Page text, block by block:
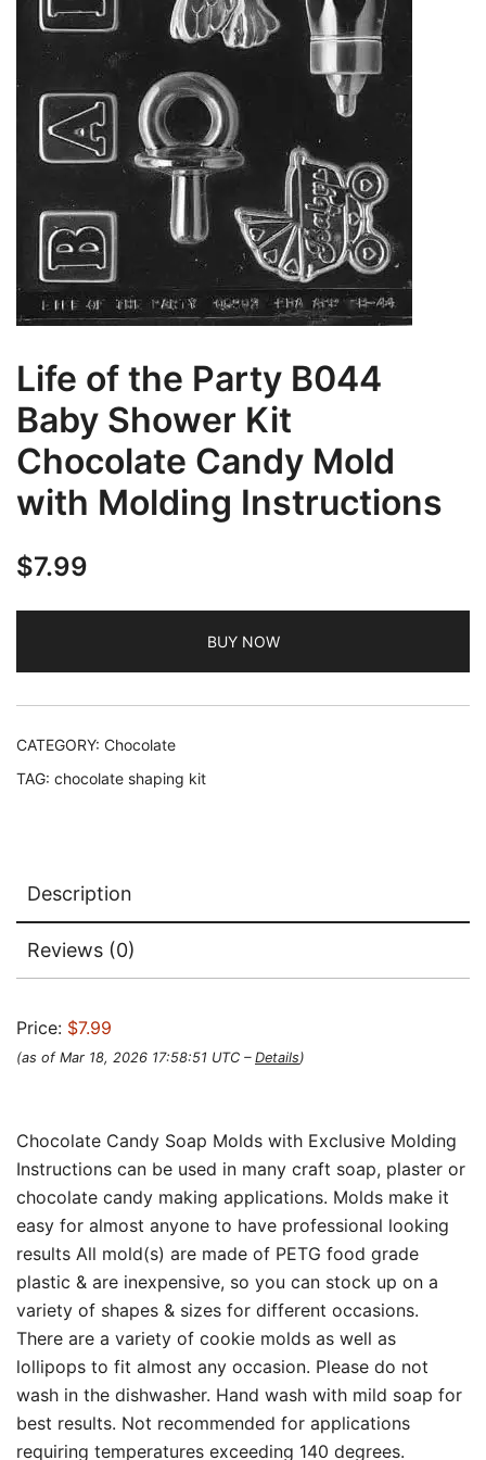
Life of the Party B044
Baby Shower Kit
Chocolate Candy Mold
with Molding Instructions
$7.99
BUY NOW
CATEGORY: Chocolate
TAG: chocolate shaping kit
Description
Reviews (0)
Price: $7.99
(as of Mar 18, 2026 17:58:51 UTC – Details)
Chocolate Candy Soap Molds with Exclusive Molding
Instructions can be used in many craft soap, plaster or
chocolate candy making applications. Molds make it
easy for almost anyone to have professional looking
results All mold(s) are made of PETG food grade
plastic & are inexpensive, so you can stock up on a
variety of shapes & sizes for different occasions.
There are a variety of cookie molds as well as
lollipops to fit almost any occasion. Please do not
wash in the dishwasher. Hand wash with mild soap for
best results. Not recommended for applications
requiring temperatures exceeding 140 degrees.